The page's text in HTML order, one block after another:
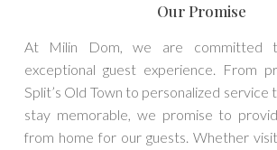
Our Promise
At Milin Dom, we are committed
exceptional guest experience. From
Split’s Old Town to personalized service
stay memorable, we promise to
from home for our guests. Whether